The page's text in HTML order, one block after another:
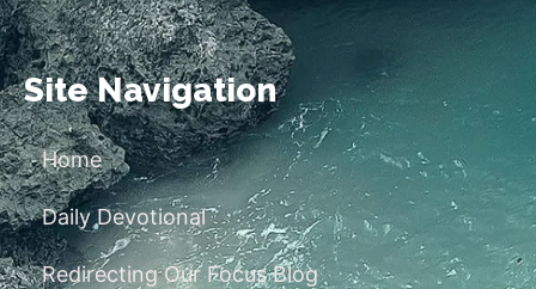
Site Navigation
Home
Daily Devotional
Redirecting Our Focus Blog